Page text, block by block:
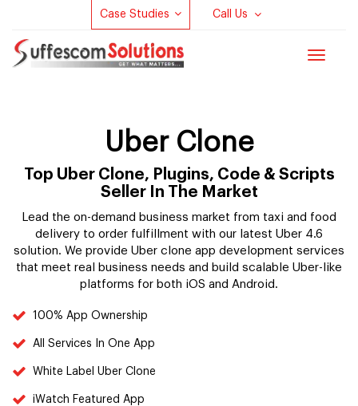
Case Studies Call Us
Toggle
Uber Clone
Top Uber Clone, Plugins, Code & Scripts
Seller In The Market
Lead the on-demand business market from taxi and food
delivery to order fulfillment with our latest Uber 4.6
solution. We provide Uber clone app development services
that meet real business needs and build scalable Uber-like
platforms for both iOS and Android.
100% App Ownership
All Services In One App
White Label Uber Clone
iWatch Featured App